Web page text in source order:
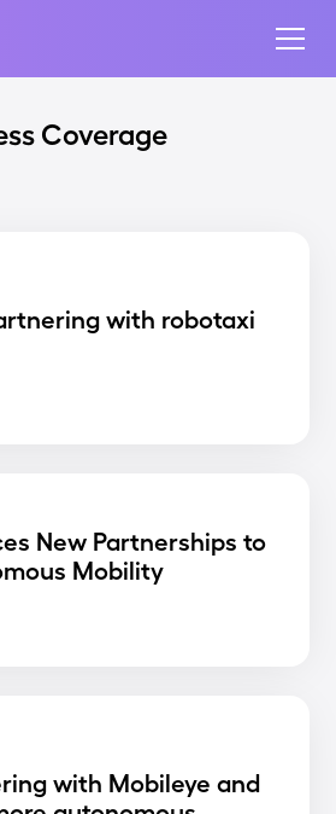
Coverage
with robotaxi
New Partnerships to
Mobility
with Mobileye and